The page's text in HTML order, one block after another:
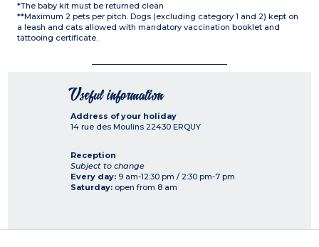
*The baby kit must be returned clean
**Maximum 2 pets per pitch. Dogs (excluding category 1 and 2) kept on
a leash and cats allowed with mandatory vaccination booklet and
tattooing certificate.
Useful information
Address of your holiday
14 rue des Moulins 22430 ERQUY
Reception
Subject to change
Every day: 9 am-12:30 pm / 2:30 pm-7 pm
Saturday: open from 8 am